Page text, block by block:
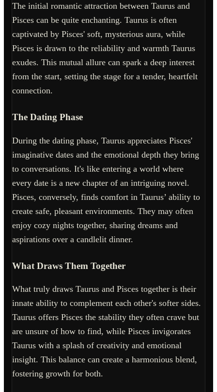
The initial romantic attraction between Taurus and
Pisces can be quite enchanting. Taurus is often
captivated by Pisces' soft, mysterious aura, while
Pisces is drawn to the reliability and warmth Taurus
exudes. This mutual allure can spark a deep interest
from the start, setting the stage for a tender, heartfelt
connection.
The Dating Phase
During the dating phase, Taurus appreciates Pisces'
imaginative dates and the emotional depth they bring
to conversations. It's like entering a world where
every date is a new chapter of an intriguing novel.
Pisces, conversely, finds comfort in Taurus’ ability to
create safe, pleasant environments. They may often
enjoy cozy nights together, sharing dreams and
aspirations over a candlelit dinner.
What Draws Them Together
What truly draws Taurus and Pisces together is their
innate ability to complement each other's softer sides.
Taurus offers Pisces the stability they often crave but
are unsure of how to find, while Pisces invigorates
Taurus with a splash of creativity and emotional
insight. This balance can create a harmonious blend,
fostering growth for both.